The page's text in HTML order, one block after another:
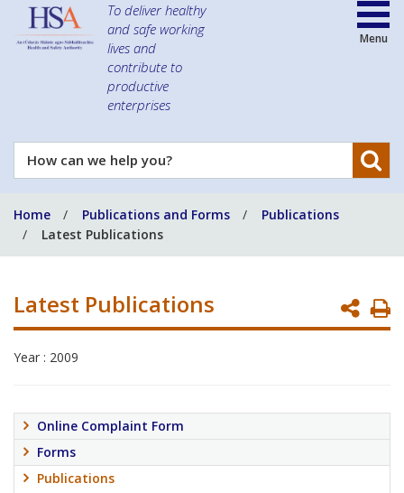
To deliver healthy
and safe working
lives and
contribute to
productive
enterprises
How
can
help
you?
Menu
Home Publications and Forms
Publications
Latest Publications
Latest Publications
Year : 2009
Online Complaint Form
Forms
Publications